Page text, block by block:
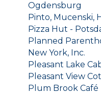
Ogdensburg
Pinto, Mucenski,
Pizza Hut -
Planned
New York, Inc.
Pleasant Lake
Pleasant View
Plum Brook Café